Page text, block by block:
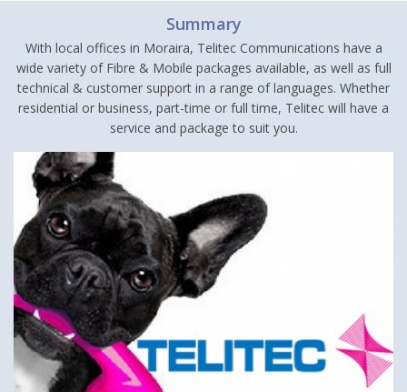
Summary
With local offices in Moraira, Telitec Communications have a
wide variety of Fibre & Mobile packages available, as well as full
technical & customer support in a range of languages. Whether
residential or business, part-time or full time, Telitec will have a
service and package to suit you.